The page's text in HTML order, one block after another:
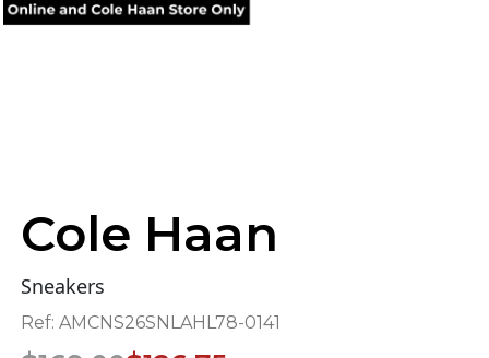
Cole Haan
Sneakers
Ref: AMCNS26SNLAHL78-0141